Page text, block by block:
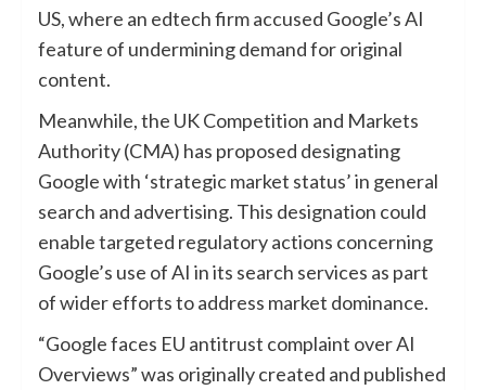
US, where an edtech firm accused Google’s AI
feature of undermining demand for original
content.
Meanwhile, the UK Competition and Markets
Authority (CMA) has proposed designating
Google with ‘strategic market status’ in general
search and advertising. This designation could
enable targeted regulatory actions concerning
Google’s use of AI in its search services as part
of wider efforts to address market dominance.
“Google faces EU antitrust complaint over AI
Overviews” was originally created and published